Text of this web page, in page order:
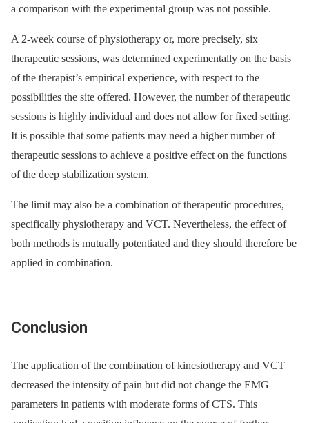
a comparison with the experimental group was not possible.
A 2-week course of physiotherapy or, more precisely, six
therapeutic sessions, was determined experimentally on the basis
of the therapist’s empirical experience, with respect to the
possibilities the site offered. However, the number of therapeutic
sessions is highly individual and does not allow for fixed setting.
It is possible that some patients may need a higher number of
therapeutic sessions to achieve a positive effect on the functions
of the deep stabilization system.
The limit may also be a combination of therapeutic procedures,
specifically physiotherapy and VCT. Nevertheless, the effect of
both methods is mutually potentiated and they should therefore be
applied in combination.
Conclusion
The application of the combination of kinesiotherapy and VCT
decreased the intensity of pain but did not change the EMG
parameters in patients with moderate forms of CTS. This